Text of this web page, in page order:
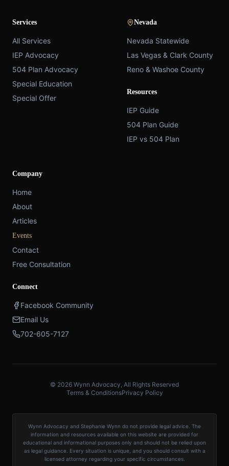
Services
All Services
IEP Advocacy
504 Plan Advocacy
Special Education
Special Offer
Nevada
Nevada Statewide
Las Vegas & Clark County
Reno & Washoe County
Resources
IEP Guide
504 Plan Guide
IEP vs 504 Plan
Company
Home
About
Articles
Events
Contact
Free Consultation
Connect
Facebook Community
Email Us
702-605-7127
© 2026 Wynn Advocacy, All Rights Reserved
Terms & ConditionsPrivacy Policy
Wynn Advocacy and Stephanie Wynn do not provide legal advice. The
information and resources available on this website are provided for
educational and informational purposes only and should not be relied upon
as legal guidance. Every situation is unique, and you should consult with a
licensed attorney regarding your specific circumstances.